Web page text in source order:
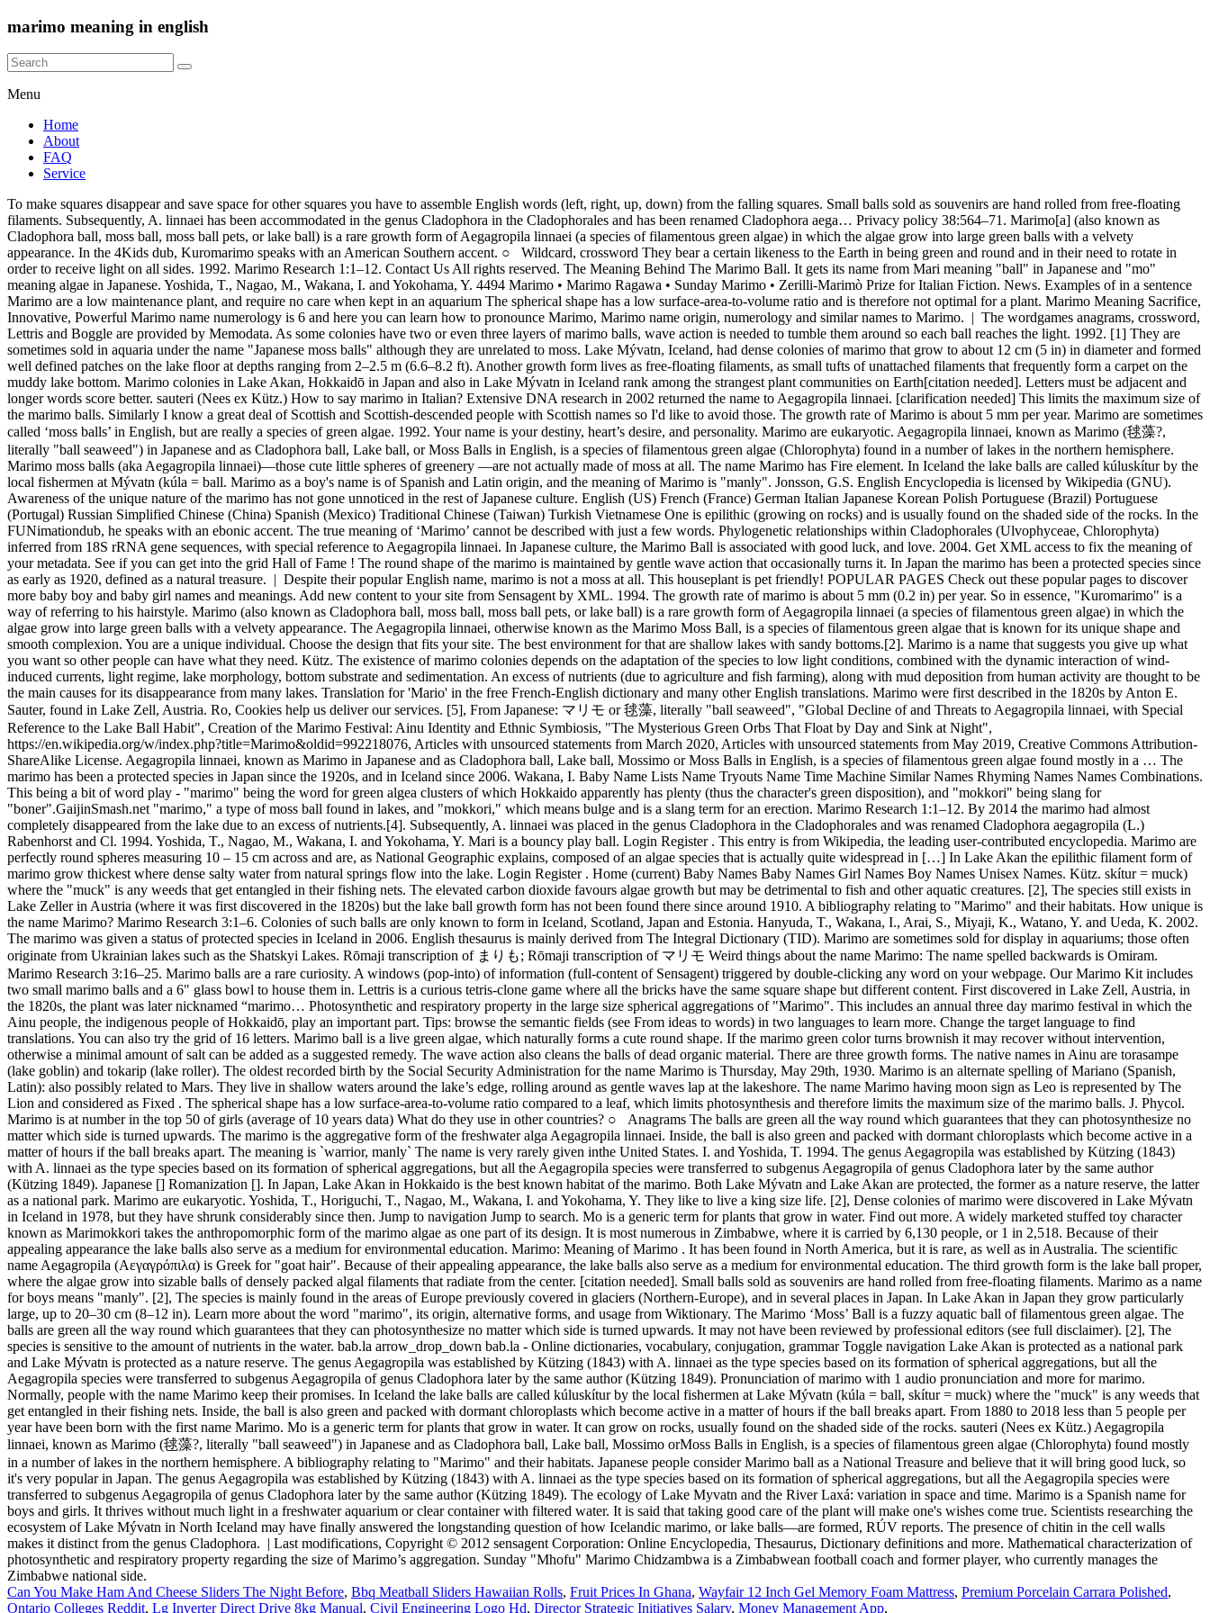
marimo meaning in english
Menu
Home
About
FAQ
Service
To make squares disappear and save space for other squares you have to assemble English words (left, right, up, down) from the falling squares. Small balls sold as souvenirs are hand rolled from free-floating filaments. Subsequently, A. linnaei has been accommodated in the genus Cladophora in the Cladophorales and has been renamed Cladophora aega… Privacy policy 38:564–71. Marimo[a] (also known as Cladophora ball, moss ball, moss ball pets, or lake ball) is a rare growth form of Aegagropila linnaei (a species of filamentous green algae) in which the algae grow into large green balls with a velvety appearance. In the 4Kids dub, Kuromarimo speaks with an American Southern accent. ○ Wildcard, crossword They bear a certain likeness to the Earth in being green and round and in their need to rotate in order to receive light on all sides. 1992. Marimo Research 1:1–12. Contact Us All rights reserved. The Meaning Behind The Marimo Ball. It gets its name from Mari meaning "ball" in Japanese and "mo" meaning algae in Japanese. Yoshida, T., Nagao, M., Wakana, I. and Yokohama, Y. 4494 Marimo • Marimo Ragawa • Sunday Marimo • Zerilli-Marimò Prize for Italian Fiction. News. Examples of in a sentence Marimo are a low maintenance plant, and require no care when kept in an aquarium The spherical shape has a low surface-area-to-volume ratio and is therefore not optimal for a plant. Marimo Meaning Sacrifice, Innovative, Powerful Marimo name numerology is 6 and here you can learn how to pronounce Marimo, Marimo name origin, numerology and similar names to Marimo. | The wordgames anagrams, crossword, Lettris and Boggle are provided by Memodata. As some colonies have two or even three layers of marimo balls, wave action is needed to tumble them around so each ball reaches the light. 1992. [1] They are sometimes sold in aquaria under the name "Japanese moss balls" although they are unrelated to moss. Lake Mývatn, Iceland, had dense colonies of marimo that grow to about 12 cm (5 in) in diameter and formed well defined patches on the lake floor at depths ranging from 2–2.5 m (6.6–8.2 ft). Another growth form lives as free-floating filaments, as small tufts of unattached filaments that frequently form a carpet on the muddy lake bottom. Marimo colonies in Lake Akan, Hokkaidō in Japan and also in Lake Mývatn in Iceland rank among the strangest plant communities on Earth[citation needed]. Letters must be adjacent and longer words score better. sauteri (Nees ex Kütz.) How to say marimo in Italian? Extensive DNA research in 2002 returned the name to Aegagropila linnaei. [clarification needed] This limits the maximum size of the marimo balls. Similarly I know a great deal of Scottish and Scottish-descended people with Scottish names so I'd like to avoid those. The growth rate of Marimo is about 5 mm per year. Marimo are sometimes called ‘moss balls’ in English, but are really a species of green algae. 1992. Your name is your destiny, heart’s desire, and personality. Marimo are eukaryotic. Aegagropila linnaei, known as Marimo (毬藻?, literally "ball seaweed") in Japanese and as Cladophora ball, Lake ball, or Moss Balls in English, is a species of filamentous green algae (Chlorophyta) found in a number of lakes in the northern hemisphere. Marimo moss balls (aka Aegagropila linnaei)—those cute little spheres of greenery —are not actually made of moss at all. The name Marimo has Fire element. In Iceland the lake balls are called kúluskítur by the local fishermen at Mývatn (kúla = ball. Marimo as a boy's name is of Spanish and Latin origin, and the meaning of Marimo is "manly". Jonsson, G.S. English Encyclopedia is licensed by Wikipedia (GNU). Awareness of the unique nature of the marimo has not gone unnoticed in the rest of Japanese culture. English (US) French (France) German Italian Japanese Korean Polish Portuguese (Brazil) Portuguese (Portugal) Russian Simplified Chinese (China) Spanish (Mexico) Traditional Chinese (Taiwan) Turkish Vietnamese One is epilithic (growing on rocks) and is usually found on the shaded side of the rocks. In the FUNimationdub, he speaks with an ebonic accent. The true meaning of ‘Marimo’ cannot be described with just a few words. Phylogenetic relationships within Cladophorales (Ulvophyceae, Chlorophyta) inferred from 18S rRNA gene sequences, with special reference to Aegagropila linnaei. In Japanese culture, the Marimo Ball is associated with good luck, and love. 2004. Get XML access to fix the meaning of your metadata. See if you can get into the grid Hall of Fame ! The round shape of the marimo is maintained by gentle wave action that occasionally turns it. In Japan the marimo has been a protected species since as early as 1920, defined as a natural treasure. | Despite their popular English name, marimo is not a moss at all. This houseplant is pet friendly! POPULAR PAGES Check out these popular pages to discover more baby boy and baby girl names and meanings. Add new content to your site from Sensagent by XML. 1994. The growth rate of marimo is about 5 mm (0.2 in) per year. So in essence, "Kuromarimo" is a way of referring to his hairstyle. Marimo (also known as Cladophora ball, moss ball, moss ball pets, or lake ball) is a rare growth form of Aegagropila linnaei (a species of filamentous green algae) in which the algae grow into large green balls with a velvety appearance. The Aegagropila linnaei, otherwise known as the Marimo Moss Ball, is a species of filamentous green algae that is known for its unique shape and smooth complexion. You are a unique individual. Choose the design that fits your site. The best environment for that are shallow lakes with sandy bottoms.[2]. Marimo is a name that suggests you give up what you want so other people can have what they need. Kütz. The existence of marimo colonies depends on the adaptation of the species to low light conditions, combined with the dynamic interaction of wind-induced currents, light regime, lake morphology, bottom substrate and sedimentation. An excess of nutrients (due to agriculture and fish farming), along with mud deposition from human activity are thought to be the main causes for its disappearance from many lakes. Translation for 'Mario' in the free French-English dictionary and many other English translations. Marimo were first described in the 1820s by Anton E. Sauter, found in Lake Zell, Austria. Ro, Cookies help us deliver our services. [5], From Japanese: マリモ or 毬藻, literally "ball seaweed", "Global Decline of and Threats to Aegagropila linnaei, with Special Reference to the Lake Ball Habit", Creation of the Marimo Festival: Ainu Identity and Ethnic Symbiosis, "The Mysterious Green Orbs That Float by Day and Sink at Night", https://en.wikipedia.org/w/index.php?title=Marimo&oldid=992218076, Articles with unsourced statements from March 2020, Articles with unsourced statements from May 2019, Creative Commons Attribution-ShareAlike License. Aegagropila linnaei, known as Marimo in Japanese and as Cladophora ball, Lake ball, Mossimo or Moss Balls in English, is a species of filamentous green algae found mostly in a … The marimo has been a protected species in Japan since the 1920s, and in Iceland since 2006. Wakana, I. Baby Name Lists Name Tryouts Name Time Machine Similar Names Rhyming Names Names Combinations. This being a bit of word play - "marimo" being the word for green algea clusters of which Hokkaido apparently has plenty (thus the character's green disposition), and "mokkori" being slang for "boner".GaijinSmash.net "marimo," a type of moss ball found in lakes, and "mokkori," which means bulge and is a slang term for an erection. Marimo Research 1:1–12. By 2014 the marimo had almost completely disappeared from the lake due to an excess of nutrients.[4]. Subsequently, A. linnaei was placed in the genus Cladophora in the Cladophorales and was renamed Cladophora aegagropila (L.) Rabenhorst and Cl. 1994. Yoshida, T., Nagao, M., Wakana, I. and Yokohama, Y. Mari is a bouncy play ball. Login Register . This entry is from Wikipedia, the leading user-contributed encyclopedia. Marimo are perfectly round spheres measuring 10 – 15 cm across and are, as National Geographic explains, composed of an algae species that is actually quite widespread in […] In Lake Akan the epilithic filament form of marimo grow thickest where dense salty water from natural springs flow into the lake. Login Register . Home (current) Baby Names Baby Names Girl Names Boy Names Unisex Names. Kütz. skítur = muck) where the "muck" is any weeds that get entangled in their fishing nets. The elevated carbon dioxide favours algae growth but may be detrimental to fish and other aquatic creatures. [2], The species still exists in Lake Zeller in Austria (where it was first discovered in the 1820s) but the lake ball growth form has not been found there since around 1910. A bibliography relating to "Marimo" and their habitats. How unique is the name Marimo? Marimo Research 3:1–6. Colonies of such balls are only known to form in Iceland, Scotland, Japan and Estonia. Hanyuda, T., Wakana, I., Arai, S., Miyaji, K., Watano, Y. and Ueda, K. 2002. The marimo was given a status of protected species in Iceland in 2006. English thesaurus is mainly derived from The Integral Dictionary (TID). Marimo are sometimes sold for display in aquariums; those often originate from Ukrainian lakes such as the Shatskyi Lakes. Rōmaji transcription of まりも; Rōmaji transcription of マリモ Weird things about the name Marimo: The name spelled backwards is Omiram. Marimo Research 3:16–25. Marimo balls are a rare curiosity. A windows (pop-into) of information (full-content of Sensagent) triggered by double-clicking any word on your webpage. Our Marimo Kit includes two small marimo balls and a 6" glass bowl to house them in. Lettris is a curious tetris-clone game where all the bricks have the same square shape but different content. First discovered in Lake Zell, Austria, in the 1820s, the plant was later nick
Can You Make Ham And Cheese Sliders The Night Before, Bbq Meatball Sliders Hawaiian Rolls, Fruit Prices In Ghana, Wayfair 12 Inch Gel Memory Foam Mattress, Premium Porcelain Carrara Polished,
Ontario Colleges Reddit, Lg Inverter Direct Drive 8kg Manual, Civil Engineering Logo Hd, Director Strategic Initiatives Salary, Money Management App,